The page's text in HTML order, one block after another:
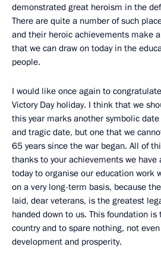
demonstrated great heroism in the
There are quite a number of such
and their heroic achievements make
that we can draw on today in the
people.
I would like once again to
Victory Day holiday. I think that we
this year marks another symbolic
and tragic date, but one that we
65 years since the war began. All of
thanks to your achievements we
today to organise our education work
on a very long-term basis, because
laid, dear veterans, is the greatest
handed down to us. This foundation
country and to spare nothing, not
development and prosperity.